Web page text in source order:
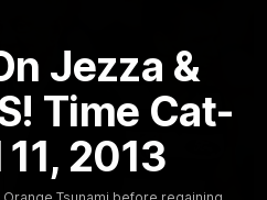
Jezza &
Time Cat-
2013